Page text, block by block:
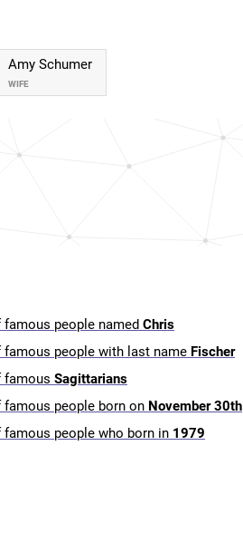
Amy Schumer
WIFE
famous people named Chris
famous people with last name Fischer
famous Sagittarians
famous people born on November 30th
famous people who born in 1979